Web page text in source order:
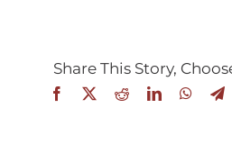
Share This Story,
Facebook
X RedditLinkedIn